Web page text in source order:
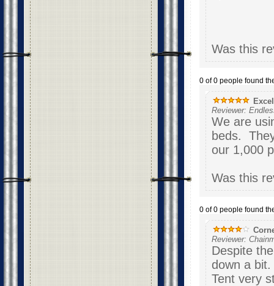
Was this
0 of 0 people found
Reviewer:
We are
beds.
our 1,000
Was this
0 of 0 people found
Reviewer:
Despite
down a
Tent very